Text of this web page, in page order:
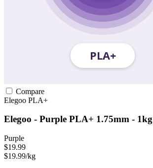
Compare
Elegoo PLA+
Elegoo - Purple PLA+ 1.75mm - 1kg
Purple
$19.99
$19.99/kg